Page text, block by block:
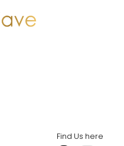
Find Us here